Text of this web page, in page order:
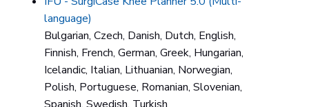
language)
Bulgarian, Czech, Danish, Dutch, English,
Finnish, French, German, Greek, Hungarian,
Icelandic, Italian, Lithuanian, Norwegian,
Polish, Portuguese, Romanian, Slovenian,